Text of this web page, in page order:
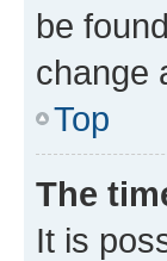
be
change
Top
The
It is